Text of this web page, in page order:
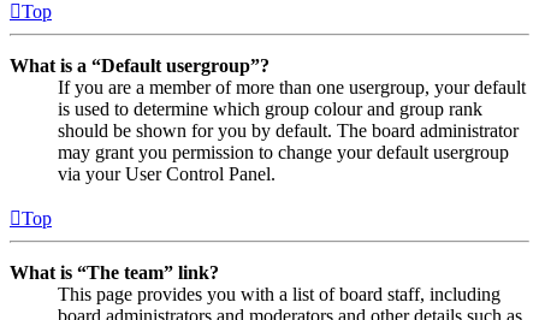
Top
What is a “Default usergroup”?
If you are a member of more than one usergroup, your default
is used to determine which group colour and group rank
should be shown for you by default. The board administrator
may grant you permission to change your default usergroup
via your User Control Panel.
Top
What is “The team” link?
This page provides you with a list of board staff, including